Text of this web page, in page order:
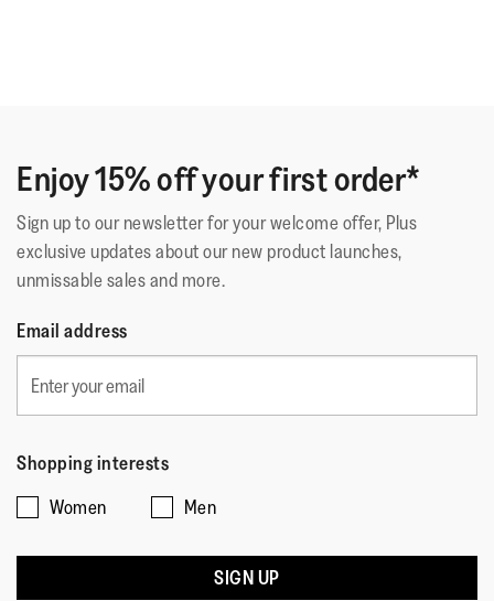
Enjoy 15% off your first order*
Sign up to our newsletter for your welcome offer, Plus
exclusive updates about our new product launches,
unmissable sales and more.
Email address
Shopping interests
Women
Men
SIGN UP